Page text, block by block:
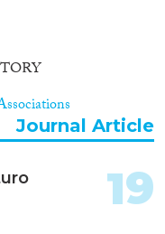
Journal Article
19